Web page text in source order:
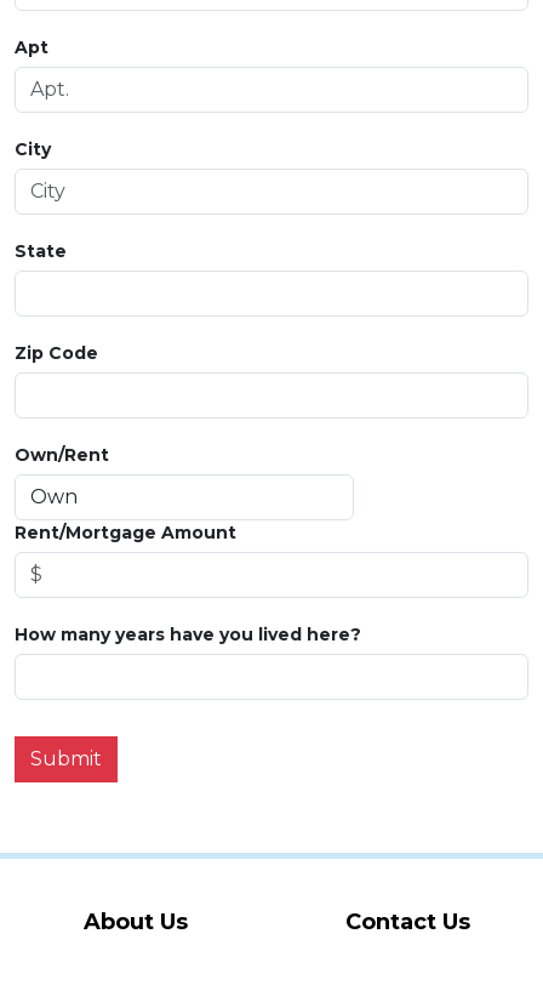
Apt
City
State
Zip Code
Own/Rent
Rent/Mortgage Amount
How many years have you lived here?
Submit
About Us Contact Us